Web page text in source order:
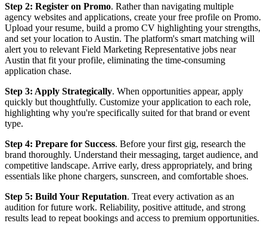
Step 2: Register on Promo. Rather than navigating multiple
agency websites and applications, create your free profile on Promo.
Upload your resume, build a promo CV highlighting your strengths,
and set your location to Austin. The platform's smart matching will
alert you to relevant Field Marketing Representative jobs near
Austin that fit your profile, eliminating the time-consuming
application chase.
Step 3: Apply Strategically. When opportunities appear, apply
quickly but thoughtfully. Customize your application to each role,
highlighting why you're specifically suited for that brand or event
type.
Step 4: Prepare for Success. Before your first gig, research the
brand thoroughly. Understand their messaging, target audience, and
competitive landscape. Arrive early, dress appropriately, and bring
essentials like phone chargers, sunscreen, and comfortable shoes.
Step 5: Build Your Reputation. Treat every activation as an
audition for future work. Reliability, positive attitude, and strong
results lead to repeat bookings and access to premium opportunities.